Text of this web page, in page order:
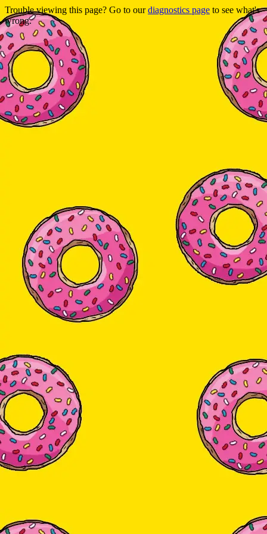
Trouble viewing this page? Go to ourdiagnostics page to see what's
wrong.